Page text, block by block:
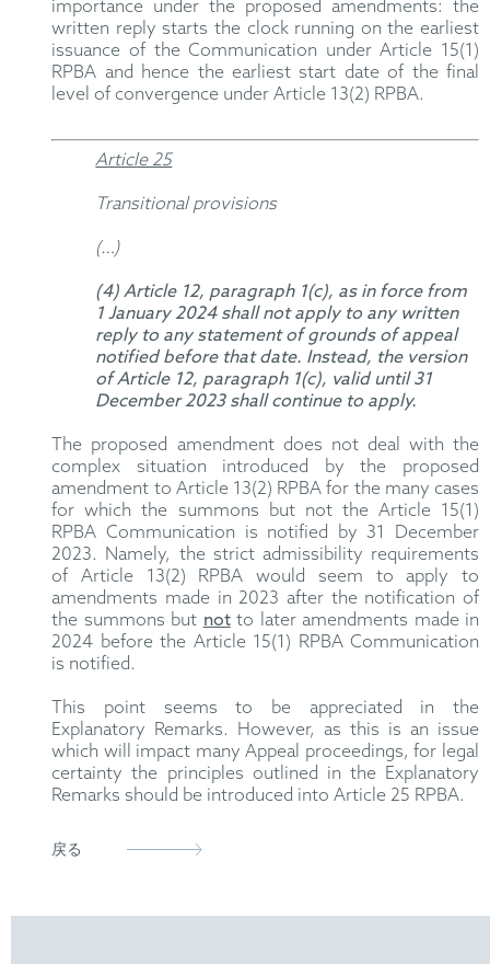
importance under the proposed amendments: the
written reply starts the clock running on the earliest
issuance of the Communication under Article 15(1)
RPBA and hence the earliest start date of the final
level of convergence under Article 13(2) RPBA.
Article 25
Transitional provisions
(…)
(4) Article 12, paragraph 1(c), as in force from
1 January 2024 shall not apply to any written
reply to any statement of grounds of appeal
notified before that date. Instead, the version
of Article 12, paragraph 1(c), valid until 31
December 2023 shall continue to apply.
The proposed amendment does not deal with the
complex situation introduced by the proposed
amendment to Article 13(2) RPBA for the many cases
for which the summons but not the Article 15(1)
RPBA Communication is notified by 31 December
2023. Namely, the strict admissibility requirements
of Article 13(2) RPBA would seem to apply to
amendments made in 2023 after the notification of
the summons but notto later amendments made in
2024 before the Article 15(1) RPBA Communication
is notified.
This point seems to be appreciated in the
Explanatory Remarks. However, as this is an issue
which will impact many Appeal proceedings, for legal
certainty the principles outlined in the Explanatory
Remarks should be introduced into Article 25 RPBA.
戻る